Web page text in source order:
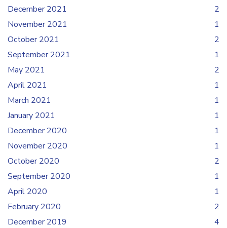
December 2021
2
November 2021
1
October 2021
2
September 2021
1
May 2021
2
April 2021
1
March 2021
1
January 2021
1
December 2020
1
November 2020
1
October 2020
2
September 2020
1
April 2020
1
February 2020
2
December 2019
4